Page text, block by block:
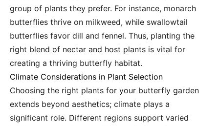
group of plants they prefer. For instance, monarch
butterflies thrive on milkweed, while swallowtail
butterflies favor dill and fennel. Thus, planting the
right blend of nectar and host plants is vital for
creating a thriving butterfly habitat.
Climate Considerations in Plant Selection
Choosing the right plants for your butterfly garden
extends beyond aesthetics; climate plays a
significant role. Different regions support varied